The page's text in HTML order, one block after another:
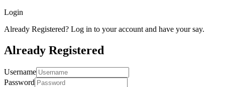
Login
Already Registered? Log in to your account and have your say.
Already Registered
Username
Password